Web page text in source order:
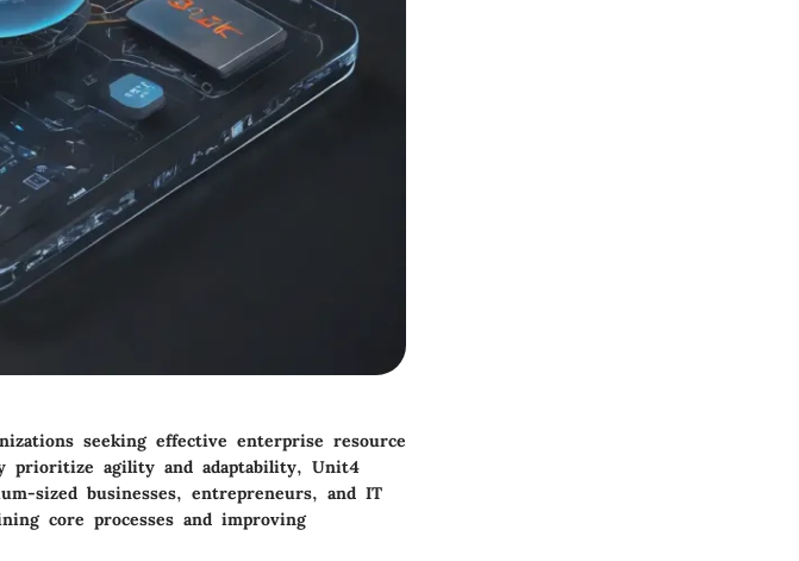
seeking effective enterprise resource
prioritize agility and adaptability, Unit4
sized businesses, entrepreneurs, and IT
core processes and improving